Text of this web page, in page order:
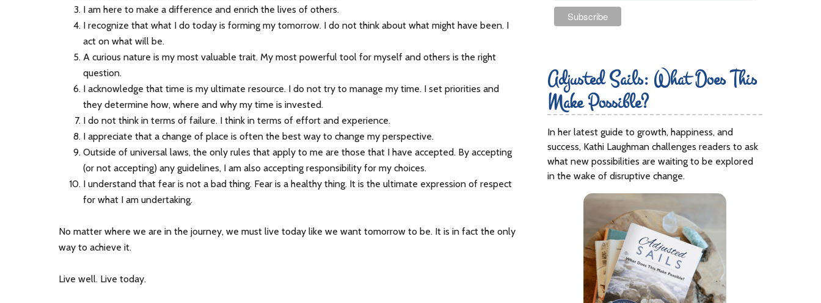
I am here to make a difference and enrich the lives of others.
I recognize that what I do today is forming my tomorrow. I do not think about what might have been. I
act on what will be.
A curious nature is my most valuable trait. My most powerful tool for myself and others is the right
question.
I acknowledge that time is my ultimate resource. I do not try to manage my time. I set priorities and
they determine how, where and why my time is invested.
I do not think in terms of failure. I think in terms of effort and experience.
I appreciate that a change of place is often the best way to change my perspective.
Outside of universal laws, the only rules that apply to me are those that I have accepted. By accepting
(or not accepting) any guidelines, I am also accepting responsibility for my choices.
I understand that fear is not a bad thing. Fear is a healthy thing. It is the ultimate expression of respect
for what I am undertaking.
No matter where we are in the journey, we must live today like we want tomorrow to be. It is in fact the only
way to achieve it.
Live well. Live today.
Adjusted Sails: What Does This
Make Possible?
In her latest guide to growth, happiness, and
success, Kathi Laughman challenges readers to ask
what new possibilities are waiting to be explored
in the wake of disruptive change.